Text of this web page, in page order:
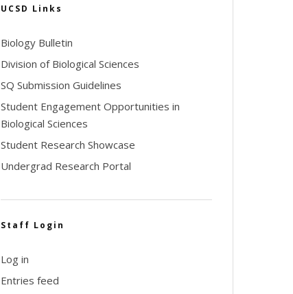
UCSD Links
Biology Bulletin
Division of Biological Sciences
SQ Submission Guidelines
Student Engagement Opportunities in
Biological Sciences
Student Research Showcase
Undergrad Research Portal
Staff Login
Log in
Entries feed